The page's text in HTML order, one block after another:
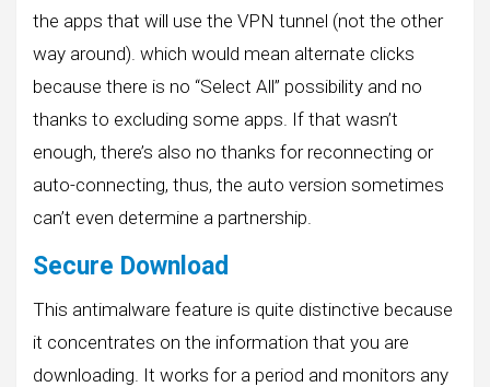
the apps that will use the VPN tunnel (not the other
way around). which would mean alternate clicks
because there is no “Select All” possibility and no
thanks to excluding some apps. If that wasn’t
enough, there’s also no thanks for reconnecting or
auto-connecting, thus, the auto version sometimes
can’t even determine a partnership.
Secure Download
This antimalware feature is quite distinctive because
it concentrates on the information that you are
downloading. It works for a period and monitors any